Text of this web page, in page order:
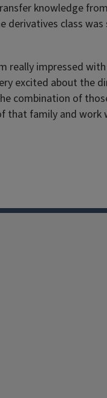
knowledge
derivatives class
really impressed
excited about the
combination of
family and work